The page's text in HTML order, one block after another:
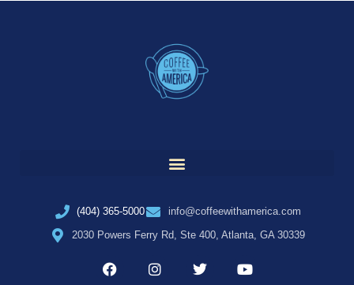
(404) 365-5000
info@coffeewithamerica.com
2030 Powers Ferry Rd, Ste 400, Atlanta, GA 30339